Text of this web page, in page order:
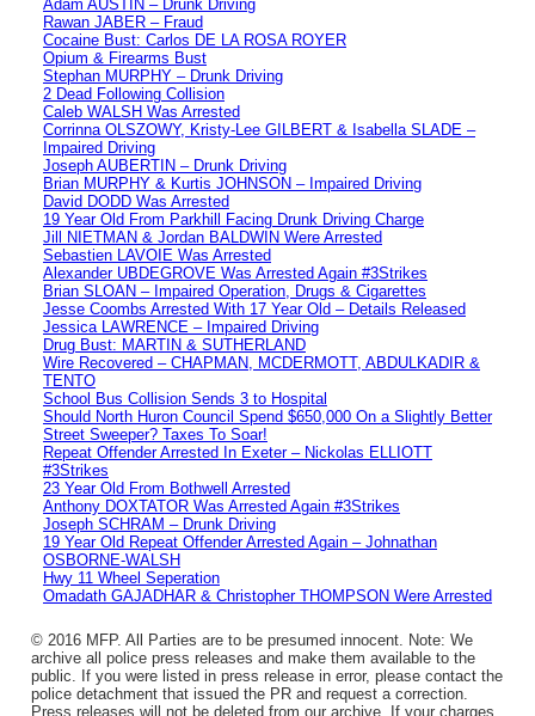
Adam AUSTIN – Drunk Driving
Rawan JABER – Fraud
Cocaine Bust: Carlos DE LA ROSA ROYER
Opium & Firearms Bust
Stephan MURPHY – Drunk Driving
2 Dead Following Collision
Caleb WALSH Was Arrested
Corrinna OLSZOWY, Kristy-Lee GILBERT & Isabella SLADE –
Impaired Driving
Joseph AUBERTIN – Drunk Driving
Brian MURPHY & Kurtis JOHNSON – Impaired Driving
David DODD Was Arrested
19 Year Old From Parkhill Facing Drunk Driving Charge
Jill NIETMAN & Jordan BALDWIN Were Arrested
Sebastien LAVOIE Was Arrested
Alexander UBDEGROVE Was Arrested Again #3Strikes
Brian SLOAN – Impaired Operation, Drugs & Cigarettes
Jesse Coombs Arrested With 17 Year Old – Details Released
Jessica LAWRENCE – Impaired Driving
Drug Bust: MARTIN & SUTHERLAND
Wire Recovered – CHAPMAN, MCDERMOTT, ABDULKADIR &
TENTO
School Bus Collision Sends 3 to Hospital
Should North Huron Council Spend $650,000 On a Slightly Better
Street Sweeper? Taxes To Soar!
Repeat Offender Arrested In Exeter – Nickolas ELLIOTT
#3Strikes
23 Year Old From Bothwell Arrested
Anthony DOXTATOR Was Arrested Again #3Strikes
Joseph SCHRAM – Drunk Driving
19 Year Old Repeat Offender Arrested Again – Johnathan
OSBORNE-WALSH
Hwy 11 Wheel Seperation
Omadath GAJADHAR & Christopher THOMPSON Were Arrested
© 2016 MFP. All Parties are to be presumed innocent. Note: We
archive all police press releases and make them available to the
public. If you were listed in press release in error, please contact the
police detachment that issued the PR and request a correction.
Press releases will not be deleted from our archive. If your charges